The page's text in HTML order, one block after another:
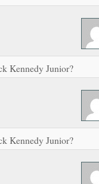
Kennedy Junior?
Kennedy Junior?